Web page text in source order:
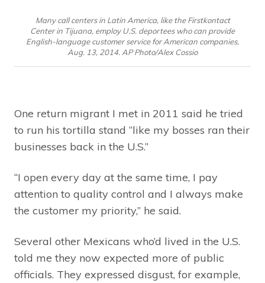
Many call centers in Latin America, like the Firstkontact
Center in Tijuana, employ U.S. deportees who can provide
English-language customer service for American companies,
Aug. 13, 2014. AP Photo/Alex Cossio
One return migrant I met in 2011 said he tried
to run his tortilla stand “like my bosses ran their
businesses back in the U.S.”
“I open every day at the same time, I pay
attention to quality control and I always make
the customer my priority,” he said.
Several other Mexicans who’d lived in the U.S.
told me they now expected more of public
officials. They expressed disgust, for example,